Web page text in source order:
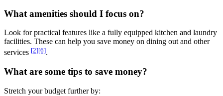
What amenities should I focus on?
Look for practical features like a fully equipped kitchen and laundry
facilities. These can help you save money on dining out and other
services [2][6].
What are some tips to save money?
Stretch your budget further by: